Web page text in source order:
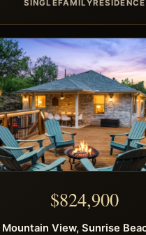
SINGLEFAMILYRESIDENCE
$824,900
Mountain View, Sunrise